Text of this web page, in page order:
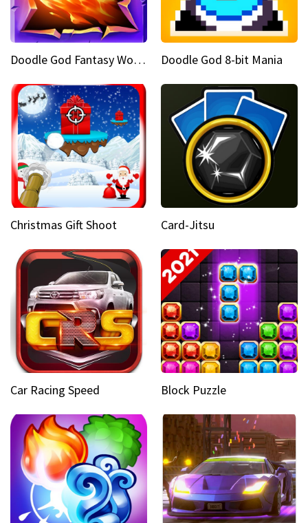
Doodle God Fantasy World Of Magic Doodle God 8-bit Mania
Christmas Gift Shoot Card-Jitsu
Car Racing Speed Block Puzzle